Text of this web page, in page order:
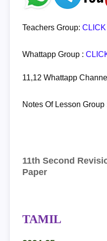
Teachers Group:
Whattapp Group :
11,12 Whattapp
Notes Of Lesson Group
11th Second
Paper
TAMIL